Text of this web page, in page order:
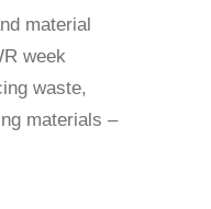
material
week
waste,
materials –